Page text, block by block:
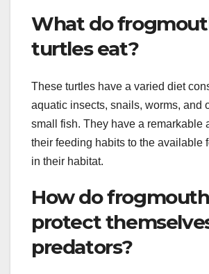
What do
turtles eat?
These turtles have a varied diet
aquatic insects, snails, worms, and
small fish. They have a remarkable
their feeding habits to the available
in their habitat.
How do
protect
predators?